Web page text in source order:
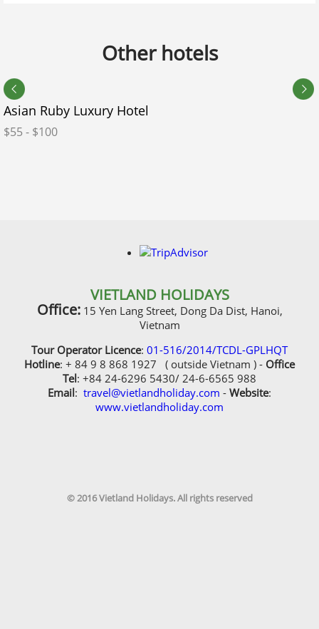
What additional plans or ideas do you have for your
itinerary?
Did you ever travel with us before?
Other hotels
Asian Ruby Luxury Hotel
$55 - $100
VIETLAND HOLIDAYS
Office:15 Yen Lang Street, Dong Da Dist, Hanoi,
Vietnam
Tour Operator Licence: 01-516/2014/TCDL-GPLHQT
Hotline: + 84 9 8 868 1927 ( outside Vietnam ) - Office
Tel: +84 24-6296 5430/ 24-6-6565 988
Email: travel@vietlandholiday.com - Website:
www.vietlandholiday.com
© 2016 Vietland Holidays. All rights reserved